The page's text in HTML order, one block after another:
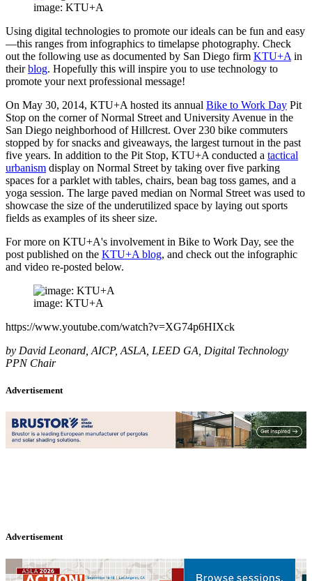
image: KTU+A
Using digital technologies to promote our ideals can be fun and easy
—this ranges from infographics to timelapse photography. Check
out the following use as documented by San Diego firm KTU+A in
theirblog. Hopefully this will inspire you to use technology to
promote your next professional message!
On May 30, 2014, KTU+A hosted its annual Bike to Work Day Pit
Stop on the corner of Normal Street and University Avenue in the
San Diego neighborhood of Hillcrest. Over 230 bike commuters
stopped by for snacks and giveaways, the largest turnout in the past
five years. In addition to the Pit Stop, KTU+A conducted a tactical
urbanism display on Normal Street by taking over five parking
spaces for a parklet with tables, chairs, bean bag toss games, and a
yoga session. The large paved median on Normal Street was used to
showcase the size of the underutilized space by laying out sports
fields as examples of its sheer size.
For more on KTU+A's involvement in Bike to Work Day, see the
post published on the KTU+A blog, and check out the infographic
and video re-posted below.
image: KTU+A
https://www.youtube.com/watch?v=XG74p6HIXck
by David Leonard, AICP, ASLA, LEED GA, Digital Technology
PPN Chair
Advertisement
Advertisement